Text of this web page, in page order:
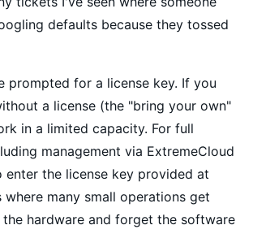
defaults because they tossed
prompted for a license key. If you
a license (the "bring your own"
in a limited capacity. For full
management via ExtremeCloud
enter the license key provided at
where many small operations get
hardware and forget the software